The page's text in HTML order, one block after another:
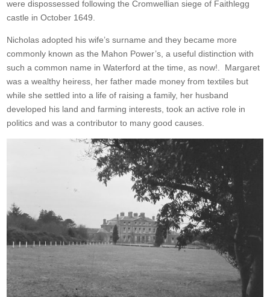
were dispossessed following the Cromwellian siege of Faithlegg
castle in October 1649.
Nicholas adopted his wife’s surname and they became more
commonly known as the Mahon Power’s, a useful distinction with
such a common name in Waterford at the time, as now!. Margaret
was a wealthy heiress, her father made money from textiles but
while she settled into a life of raising a family, her husband
developed his land and farming interests, took an active role in
politics and was a contributor to many good causes.